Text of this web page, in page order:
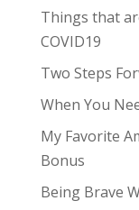
Things that
COVID19
Two Steps
When You
My Favorite
Bonus
Being Brave